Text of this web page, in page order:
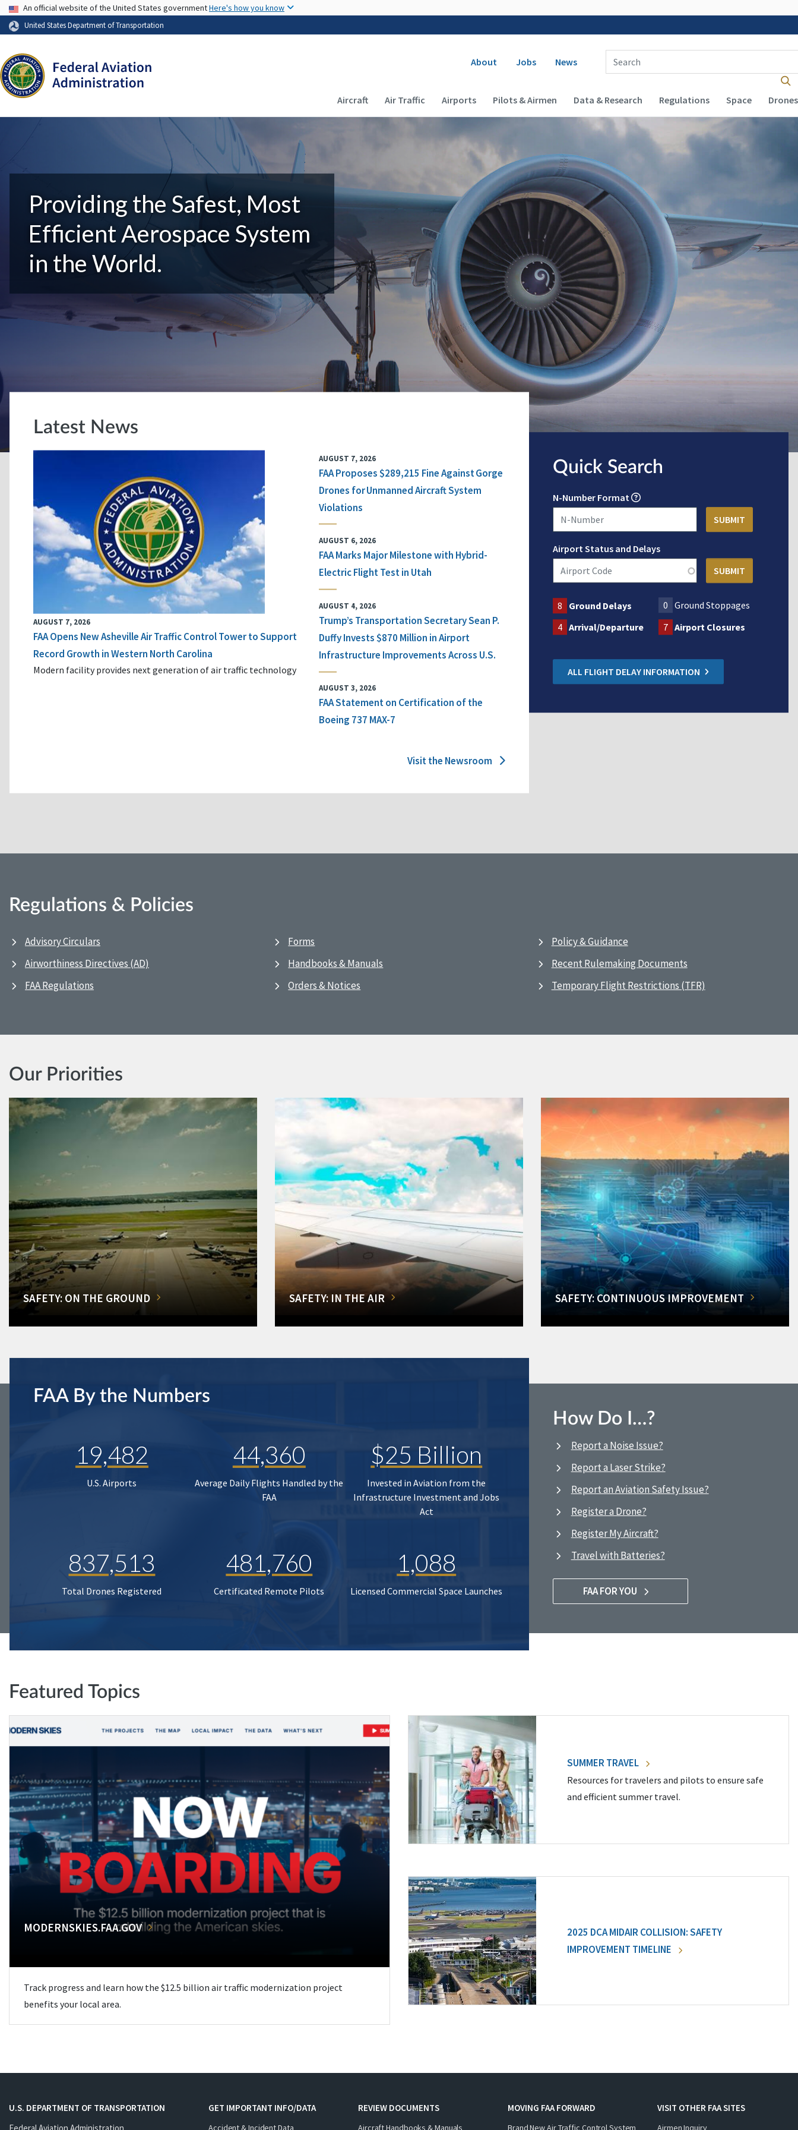
USA Banner
An official website of the United States governmentHere's how you know
United States Department of Transportation
Secondary navigation
About Jobs News
Enter Search Term(s):
Main navigation (Desktop)
Aircraft Air Traffic Airports Pilots & Airmen Data & Research Regulations Space Drones
Providing the Safest, Most
Efficient Aerospace System
in the World.
Latest News
AUGUST 7, 2026
FAA Opens New Asheville Air Traffic Control Tower to Support
Record Growth in Western North Carolina
Modern facility provides next generation of air traffic technology
AUGUST 7, 2026
FAA Proposes $289,215 Fine Against Gorge
Drones for Unmanned Aircraft System
Violations
AUGUST 6, 2026
FAA Marks Major Milestone with Hybrid-
Electric Flight Test in Utah
AUGUST 4, 2026
Trump’s Transportation Secretary Sean P.
Duffy Invests $870 Million in Airport
Infrastructure Improvements Across U.S.
AUGUST 3, 2026
FAA Statement on Certification of the
Boeing 737 MAX-7
Visit the Newsroom
Quick Search
N-Number Format
Airport Status and Delays
8 Ground Delays 0
Ground Stoppages
4 Arrival/Departure 7 Airport Closures
ALL FLIGHT DELAY INFORMATION
Regulations & Policies
Advisory Circulars
Airworthiness Directives (AD)
FAA Regulations
Forms
Handbooks & Manuals
Orders & Notices
Policy & Guidance
Recent Rulemaking Documents
Temporary Flight Restrictions (TFR)
Our Priorities
SAFETY: ON THE GROUND SAFETY: IN THE AIR SAFETY: CONTINUOUS IMPROVEMENT
FAA By the Numbers
19,482
U.S. Airports
44,360
Average Daily Flights Handled by the
FAA
$25 Billion
Invested in Aviation from the
Infrastructure Investment and Jobs
Act
837,513
Total Drones Registered
481,760
Certificated Remote Pilots
1,088
Licensed Commercial Space Launches
How Do I…?
Report a Noise Issue?
Report a Laser Strike?
Report an Aviation Safety Issue?
Register a Drone?
Register My Aircraft?
Travel with Batteries?
FAA FOR YOU
Featured Topics
MODERNSKIES.FAA.GOV
Track progress and learn how the $12.5 billion air traffic modernization project
benefits your local area.
SUMMER TRAVEL
Resources for travelers and pilots to ensure safe
and efficient summer travel.
2025 DCA MIDAIR COLLISION: SAFETY
IMPROVEMENT TIMELINE
U.S. DEPARTMENT OF TRANSPORTATION
GET IMPORTANT INFO/DATA
Accident & Incident Data
REVIEW DOCUMENTS
Aircraft Handbooks & Manuals
MOVING FAA FORWARD
Brand New Air Traffic Control System
VISIT OTHER FAA SITES
Airmen Inquiry